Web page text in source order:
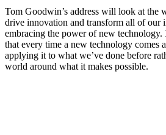
Tom Goodwin’s address will look at the
drive innovation and transform all of our
embracing the power of new technology.
that every time a new technology comes
applying it to what we’ve done before
world around what it makes possible.